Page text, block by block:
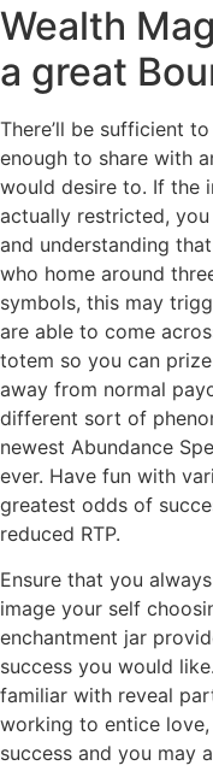
Wealth
a great
There’ll be sufficient
enough to share with
would desire to. If the
actually restricted,
and understanding
who home around
symbols, this may
are able to come
totem so you can
away from normal
different sort of
newest Abundance
ever. Have fun with
greatest odds of
reduced RTP.
Ensure that you
image your self
enchantment jar
success you would
familiar with reveal
working to entice
success and you may